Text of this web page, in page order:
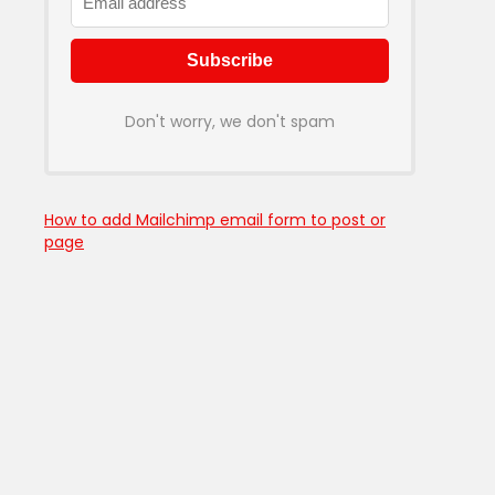
Don't worry, we don't spam
How to add Mailchimp email form to post or
page